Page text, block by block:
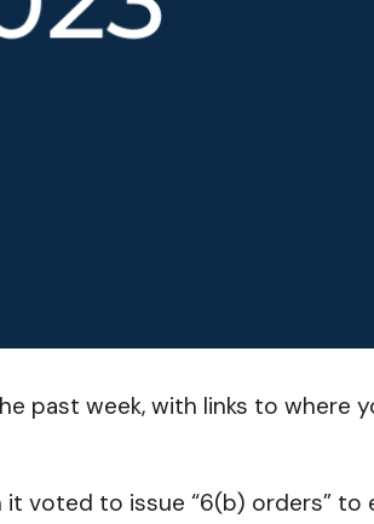
past week, with links to where
it voted to issue “6(b) orders” to